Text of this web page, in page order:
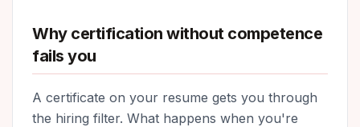
Why certification without competence
fails you
A certificate on your resume gets you through
the hiring filter. What happens when you're